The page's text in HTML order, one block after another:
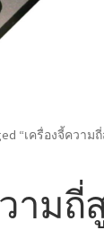
“เครื่องจี้ความถี่
ามถี่